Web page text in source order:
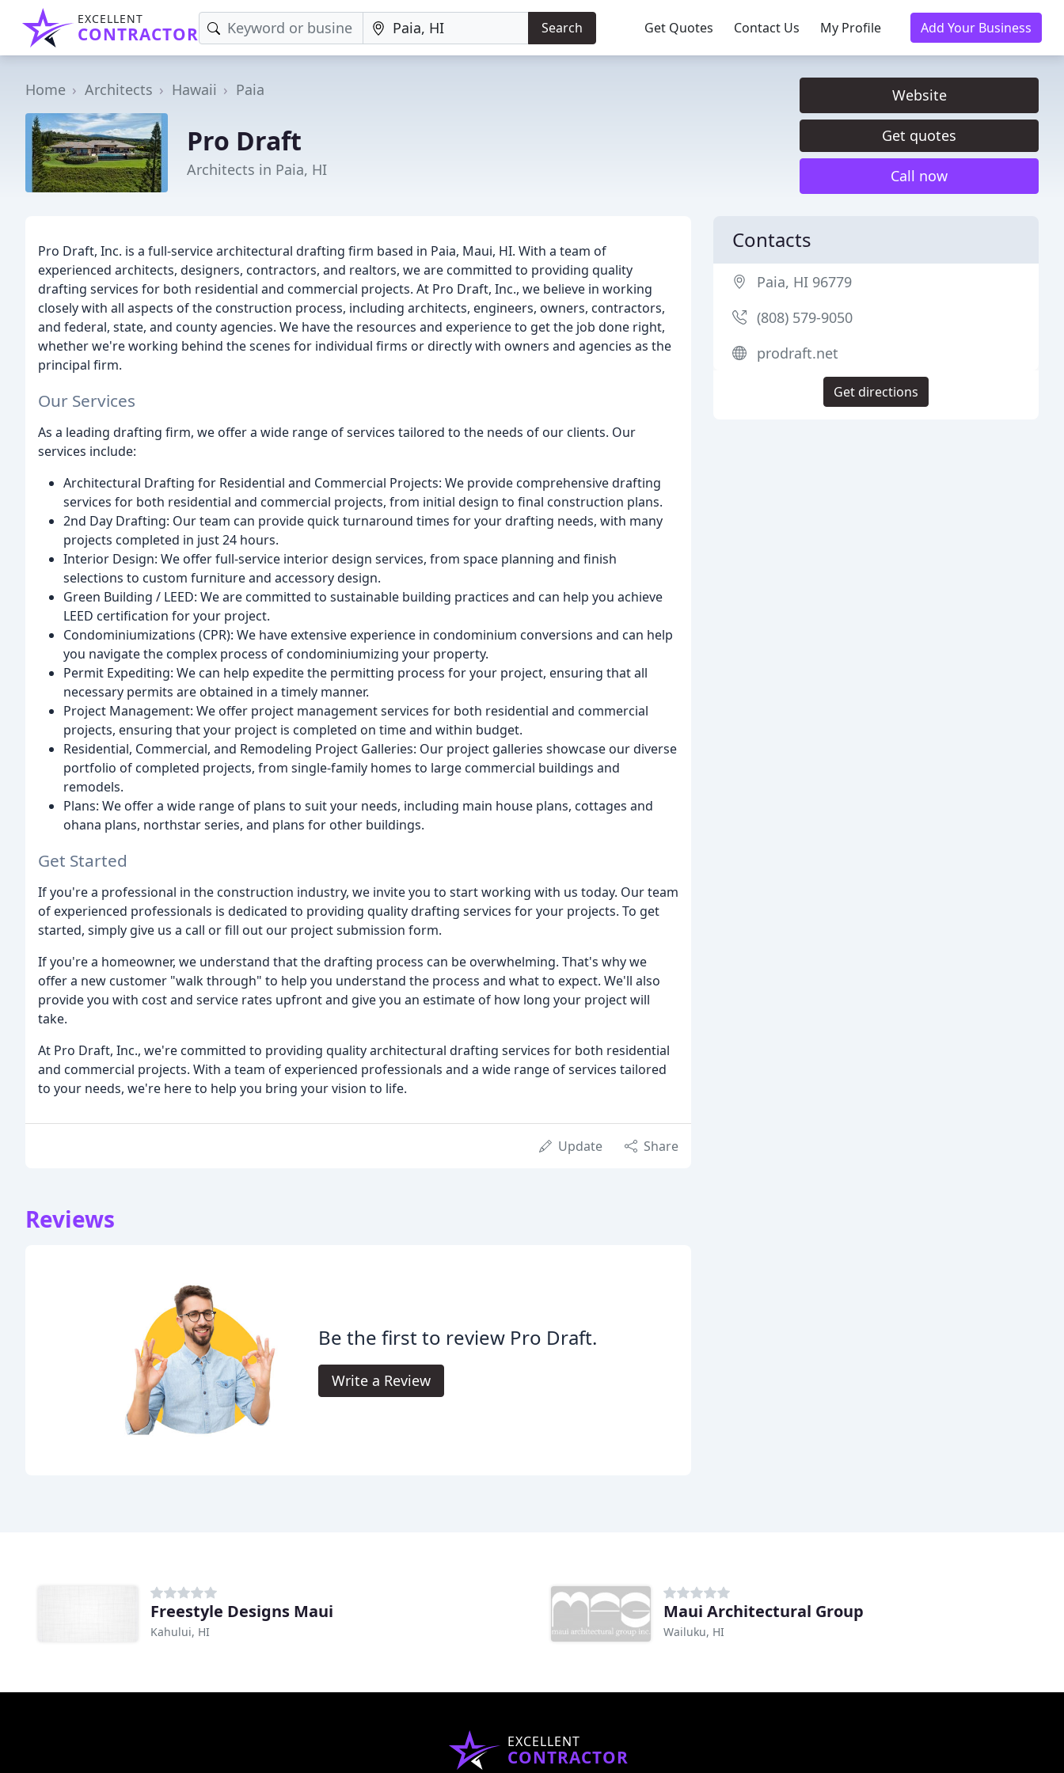
EXCELLENT
CONTRACTOR Search Get Quotes Contact Us My Profile Add Your Business
Home Architects Hawaii Paia
Pro Draft
Architects in Paia, HI
Website
Get quotes
Call now
Pro Draft, Inc. is a full-service architectural drafting firm based in Paia, Maui, HI. With a team of
experienced architects, designers, contractors, and realtors, we are committed to providing quality
drafting services for both residential and commercial projects. At Pro Draft, Inc., we believe in working
closely with all aspects of the construction process, including architects, engineers, owners, contractors,
and federal, state, and county agencies. We have the resources and experience to get the job done right,
whether we're working behind the scenes for individual firms or directly with owners and agencies as the
principal firm.
Our Services
As a leading drafting firm, we offer a wide range of services tailored to the needs of our clients. Our
services include:
Architectural Drafting for Residential and Commercial Projects: We provide comprehensive drafting
services for both residential and commercial projects, from initial design to final construction plans.
2nd Day Drafting: Our team can provide quick turnaround times for your drafting needs, with many
projects completed in just 24 hours.
Interior Design: We offer full-service interior design services, from space planning and finish
selections to custom furniture and accessory design.
Green Building / LEED: We are committed to sustainable building practices and can help you achieve
LEED certification for your project.
Condominiumizations (CPR): We have extensive experience in condominium conversions and can help
you navigate the complex process of condominiumizing your property.
Permit Expediting: We can help expedite the permitting process for your project, ensuring that all
necessary permits are obtained in a timely manner.
Project Management: We offer project management services for both residential and commercial
projects, ensuring that your project is completed on time and within budget.
Residential, Commercial, and Remodeling Project Galleries: Our project galleries showcase our diverse
portfolio of completed projects, from single-family homes to large commercial buildings and
remodels.
Plans: We offer a wide range of plans to suit your needs, including main house plans, cottages and
ohana plans, northstar series, and plans for other buildings.
Get Started
If you're a professional in the construction industry, we invite you to start working with us today. Our team
of experienced professionals is dedicated to providing quality drafting services for your projects. To get
started, simply give us a call or fill out our project submission form.
If you're a homeowner, we understand that the drafting process can be overwhelming. That's why we
offer a new customer "walk through" to help you understand the process and what to expect. We'll also
provide you with cost and service rates upfront and give you an estimate of how long your project will
take.
At Pro Draft, Inc., we're committed to providing quality architectural drafting services for both residential
and commercial projects. With a team of experienced professionals and a wide range of services tailored
to your needs, we're here to help you bring your vision to life.
Update Share
Reviews
Be the first to review Pro Draft.
Write a Review
Contacts
Paia, HI 96779
(808) 579-9050
prodraft.net
Get directions
Freestyle Designs Maui
Kahului, HI
Maui Architectural Group
Wailuku, HI
EXCELLENT
CONTRACTOR